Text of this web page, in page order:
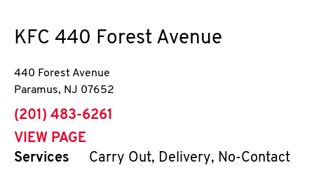
KFC 440 Forest Avenue
440 Forest Avenue
Paramus, NJ 07652
phone
(201) 483-6261
VIEW PAGE
Services
Carry Out, Delivery, No-Contact